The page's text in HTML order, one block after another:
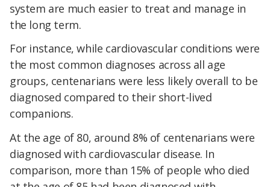
system are much easier to treat and manage in
the long term.
For instance, while cardiovascular conditions were
the most common diagnoses across all age
groups, centenarians were less likely overall to be
diagnosed compared to their short-lived
companions.
At the age of 80, around 8% of centenarians were
diagnosed with cardiovascular disease. In
comparison, more than 15% of people who died